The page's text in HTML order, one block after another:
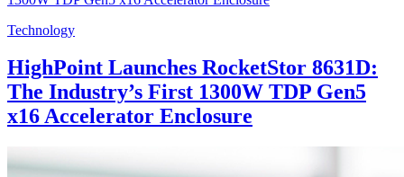
Technology
HighPoint Launches RocketStor 8631D:
The Industry’s First 1300W TDP Gen5
x16 Accelerator Enclosure